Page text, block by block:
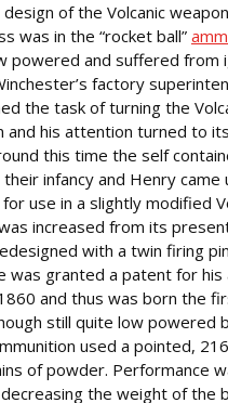
of the Volcanic
was in the “rocket ball”
powered and suffered from
factory
the task of turning the
and his attention turned to
this time the self
infancy and Henry came
use in a slightly modified
increased from its
with a twin firing
was granted a patent for his
and thus was born the
still quite low powered
used a pointed,
of powder. Performance
the weight of the